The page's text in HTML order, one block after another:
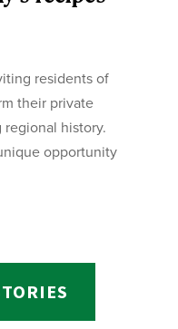
residents of
their private
history.
opportunity